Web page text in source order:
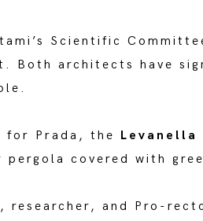
Scientific
Both architects have
for Prada, the Levanella
covered with
researcher, and Pro-